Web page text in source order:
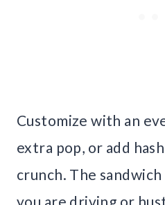
Customize with an
extra pop, or add
crunch. The
you are driving or